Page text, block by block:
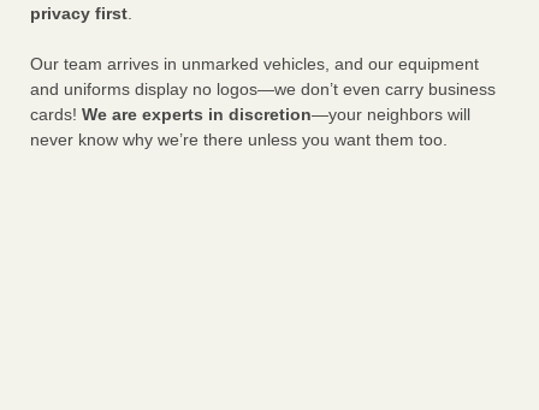
privacy first.
Our team arrives in unmarked vehicles, and our equipment
and uniforms display no logos—we don’t even carry business
cards! We are experts in discretion—your neighbors will
never know why we’re there unless you want them too.